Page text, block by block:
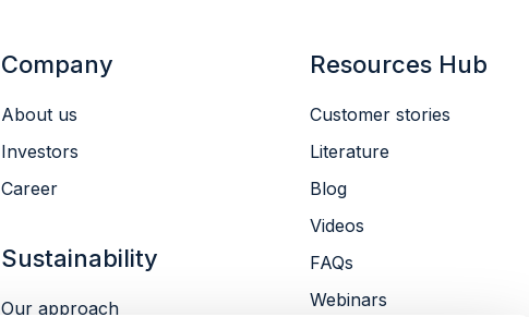
Company
About us
Investors
Career
Sustainability
Our approach
Resources Hub
Customer stories
Literature
Blog
Videos
FAQs
Webinars